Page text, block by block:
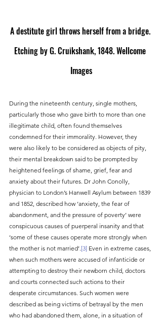
A destitute girl throws herself from a bridge.
Etching by G. Cruikshank, 1848. Wellcome
Images
During the nineteenth century, single mothers,
particularly those who gave birth to more than one
illegitimate child, often found themselves
condemned for their immorality. However, they
were also likely to be considered as objects of pity,
their mental breakdown said to be prompted by
heightened feelings of shame, grief, fear and
anxiety about their futures. Dr John Conolly,
physician to London’s Hanwell Asylum between 1839
and 1852, described how ‘anxiety, the fear of
abandonment, and the pressure of poverty’ were
conspicuous causes of puerperal insanity and that
‘some of these causes operate more strongly when
the mother is not married’.[3] Even in extreme cases,
when such mothers were accused of infanticide or
attempting to destroy their newborn child, doctors
and courts connected such actions to their
desperate circumstances. Such women were
described as being victims of betrayal by the men
who had abandoned them, alone, in a situation of